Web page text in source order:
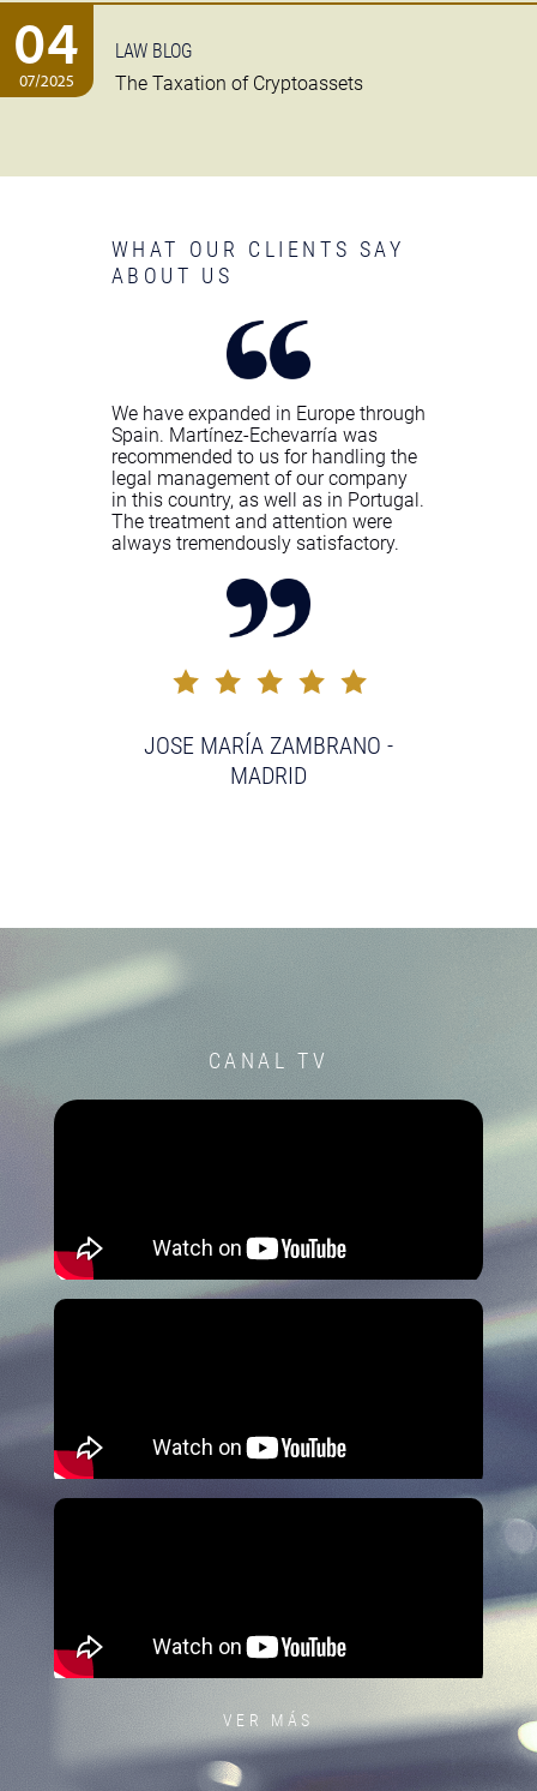
04
07/2025
LAW BLOG
The Taxation of Cryptoassets
WHAT OUR CLIENTS SAY
ABOUT US
We have expanded in Europe through
Spain. Martínez-Echevarría was
recommended to us for handling the
legal management of our company
in this country, as well as in Portugal.
The treatment and attention were
always tremendously satisfactory.
JOSE MARÍA ZAMBRANO -
MADRID
CANAL TV
VER MÁS